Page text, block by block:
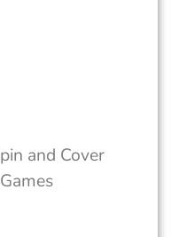
and Cover